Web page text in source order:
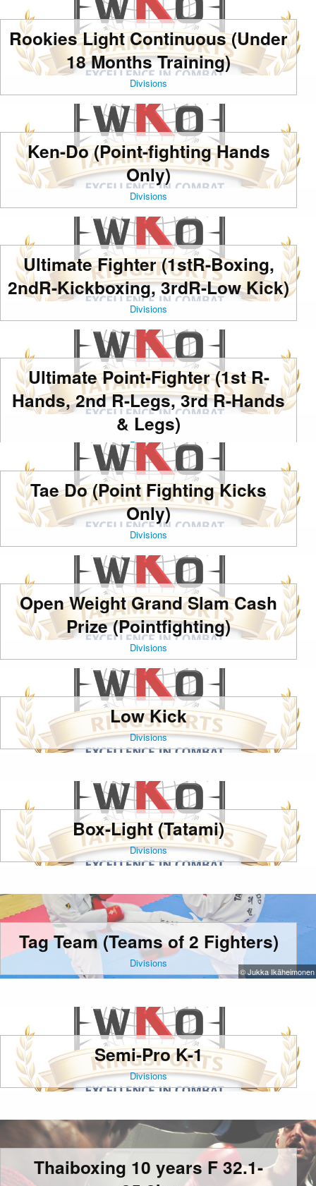
Rookies Light Continuous (Under
18 Months Training)
Divisions
Ken-Do (Point-fighting Hands
Only)
Divisions
Ultimate Fighter (1stR-Boxing,
2ndR-Kickboxing, 3rdR-Low Kick)
Divisions
Ultimate Point-Fighter (1st R-
Hands, 2nd R-Legs, 3rd R-Hands
& Legs)
Divisions
Tae Do (Point Fighting Kicks
Only)
Divisions
Open Weight Grand Slam Cash
Prize (Pointfighting)
Divisions
Low Kick
Divisions
Box-Light (Tatami)
Divisions
Tag Team (Teams of 2 Fighters)
Divisions
© Jukka Ikäheimonen
Semi-Pro K-1
Divisions
Thaiboxing 10 years F 32.1-